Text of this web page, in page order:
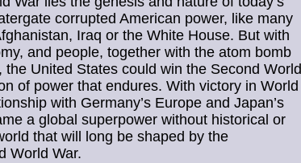
corrupted American power, like many
Iraq or the White House. But with
and people, together with the atom bomb
United States could win the Second World
of power that endures. With victory in World
with Germany’s Europe and Japan’s
a global superpower without historical or
that will long be shaped by the
World War.